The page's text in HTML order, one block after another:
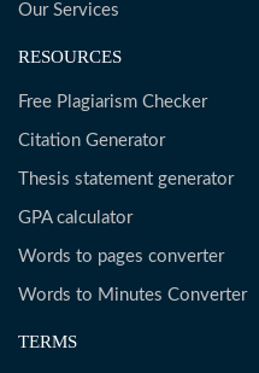
Our Services
RESOURCES
Free Plagiarism Checker
Citation Generator
Thesis statement generator
GPA calculator
Words to pages converter
Words to Minutes Converter
TERMS